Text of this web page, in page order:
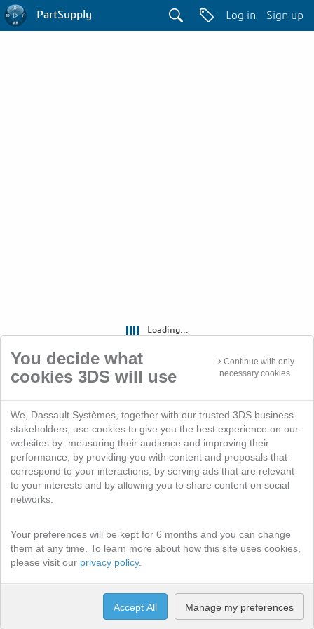
PartSupply Log in Sign up
You decide what
cookies 3DS will use
Continue with only
necessary cookies
We, Dassault Systèmes, together with our trusted 3DS business
stakeholders, use cookies to give you the best experience on our
websites by: measuring their audience and improving their
performance, by providing you with content and proposals that
correspond to your interactions, by serving ads that are relevant
to your interests and by allowing you to share content on social
networks.
Your preferences will be kept for 6 months and you can change
them at any time. To learn more about how this site uses cookies,
please visit our privacy policy.
Accept All Manage my preferences
Loading...